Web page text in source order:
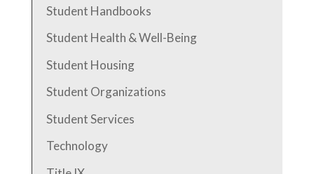
Student Handbooks
Student Health & Well-Being
Student Housing
Student Organizations
Student Services
Technology